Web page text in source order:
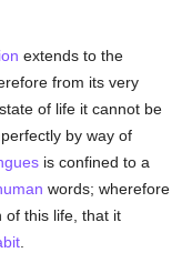
extends to the
from its very
of life it cannot be
by way of
is confined to a
words; wherefore
of this life, that it